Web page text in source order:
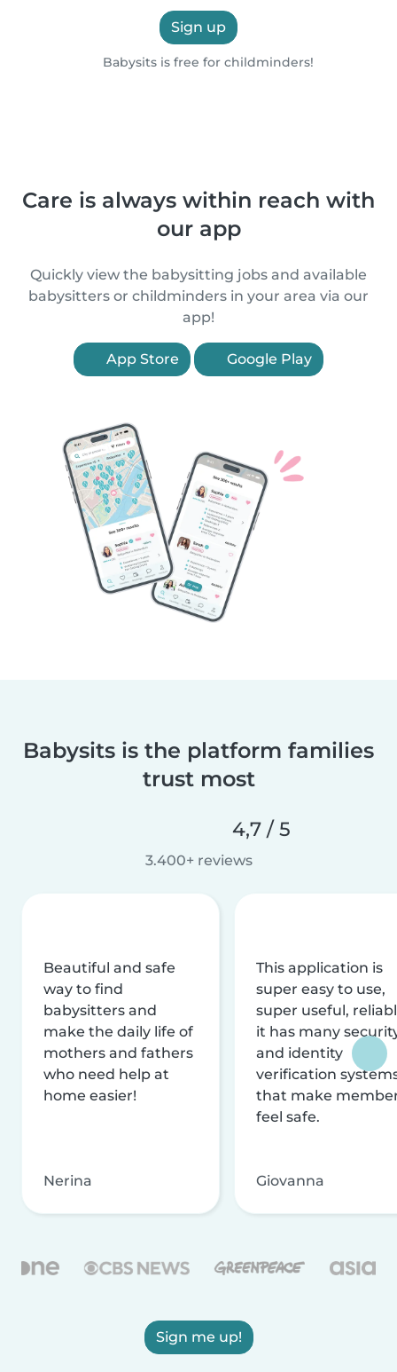
Sign up
Babysits is free for childminders!
Care is always within reach with
our app
Quickly view the babysitting jobs and available
babysitters or childminders in your area via our
app!
App Store Google Play
Babysits is the platform families
trust most
4,7 / 5
3.400+ reviews
Beautiful and safe
way to find
babysitters and
make the daily life of
mothers and fathers
who need help at
home easier!
Nerina
This application is
super easy to use,
super useful,
it has many
and identity
verification
that make
feel safe.
Giovanna
Sign me up!